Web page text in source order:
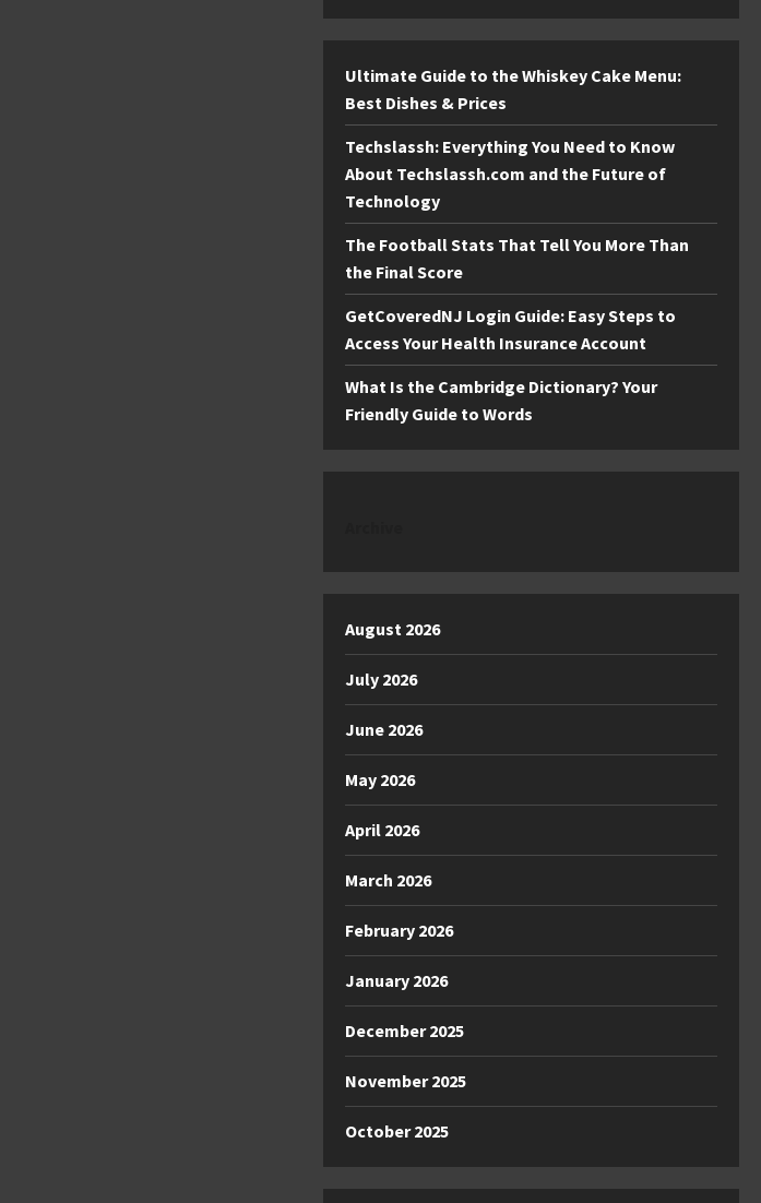
Ultimate Guide to the Whiskey Cake Menu:
Best Dishes & Prices
Techslassh: Everything You Need to Know
About Techslassh.com and the Future of
Technology
The Football Stats That Tell You More Than
the Final Score
GetCoveredNJ Login Guide: Easy Steps to
Access Your Health Insurance Account
What Is the Cambridge Dictionary? Your
Friendly Guide to Words
August 2026
July 2026
June 2026
May 2026
April 2026
March 2026
February 2026
January 2026
December 2025
November 2025
October 2025